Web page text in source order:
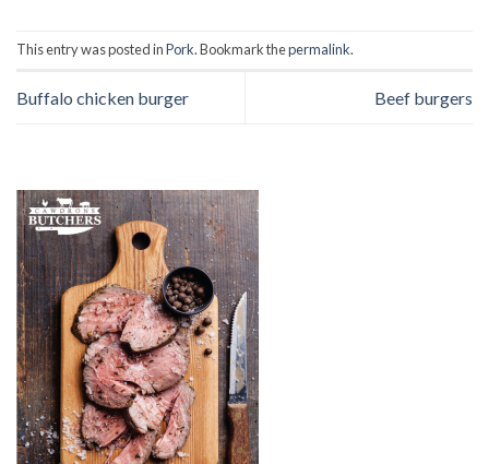
This entry was posted inPork. Bookmark thepermalink.
Buffalo chicken burger Beef burgers